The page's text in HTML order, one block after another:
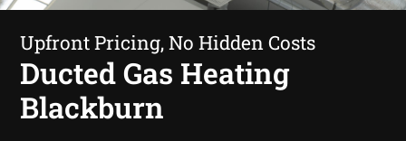
Upfront Pricing, No Hidden Costs
Ducted Gas Heating
Blackburn